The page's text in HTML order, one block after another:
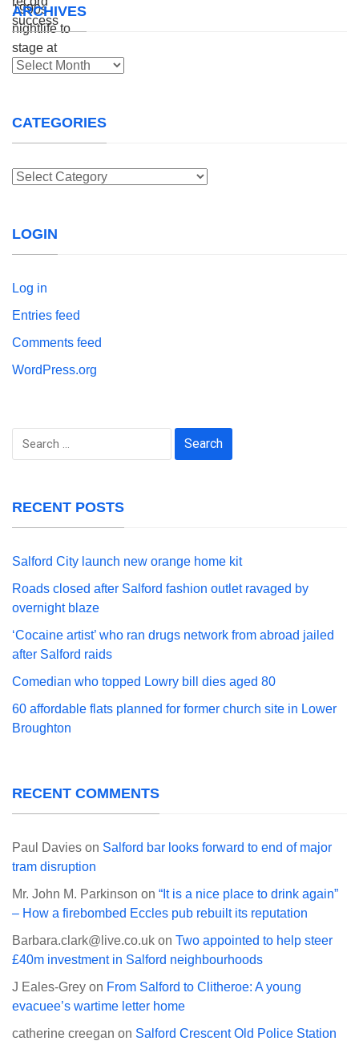
ARCHIVES
Archives
CATEGORIES
Categories
LOGIN
Log in
Entries feed
Comments feed
WordPress.org
Search
RECENT POSTS
Salford City launch new orange home kit
Roads closed after Salford fashion outlet ravaged by
overnight blaze
‘Cocaine artist’ who ran drugs network from abroad jailed
after Salford raids
Comedian who topped Lowry bill dies aged 80
60 affordable flats planned for former church site in Lower
Broughton
RECENT COMMENTS
Paul Davies on Salford bar looks forward to end of major
tram disruption
Mr. John M. Parkinson on “It is a nice place to drink again”
– How a firebombed Eccles pub rebuilt its reputation
Barbara.clark@live.co.uk on Two appointed to help steer
£40m investment in Salford neighbourhoods
J Eales-Grey on From Salford to Clitheroe: A young
evacuee’s wartime letter home
catherine creegan on Salford Crescent Old Police Station